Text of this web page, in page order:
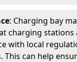
: Charging bay
charging stations
with local
This can help